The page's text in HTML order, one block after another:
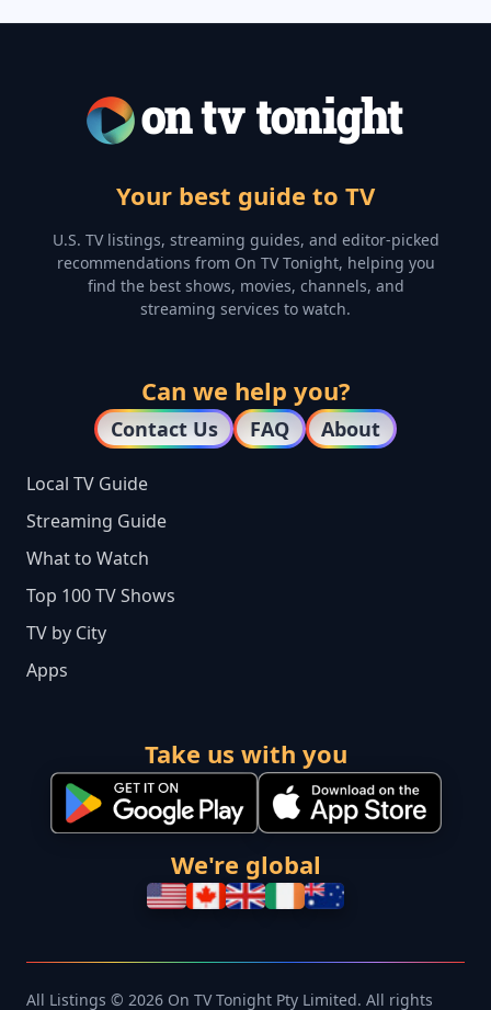
Your best guide to TV
U.S. TV listings, streaming guides, and editor-picked
recommendations from On TV Tonight, helping you
find the best shows, movies, channels, and
streaming services to watch.
Can we help you?
Contact Us FAQ About
Local TV Guide
Streaming Guide
What to Watch
Top 100 TV Shows
TV by City
Apps
Take us with you
We're global
All Listings © 2026 On TV Tonight Pty Limited. All rights